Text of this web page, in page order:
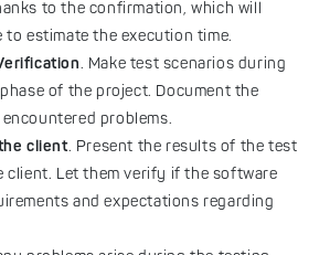
to the confirmation, which will
to estimate the execution time.
. Make test scenarios during
of the project. Document the
problems.
client. Present the results of the test
client. Let them verify if the software
and expectations regarding